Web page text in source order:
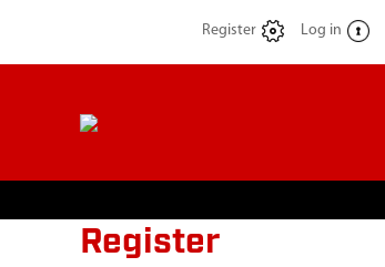
Register Log in
Register